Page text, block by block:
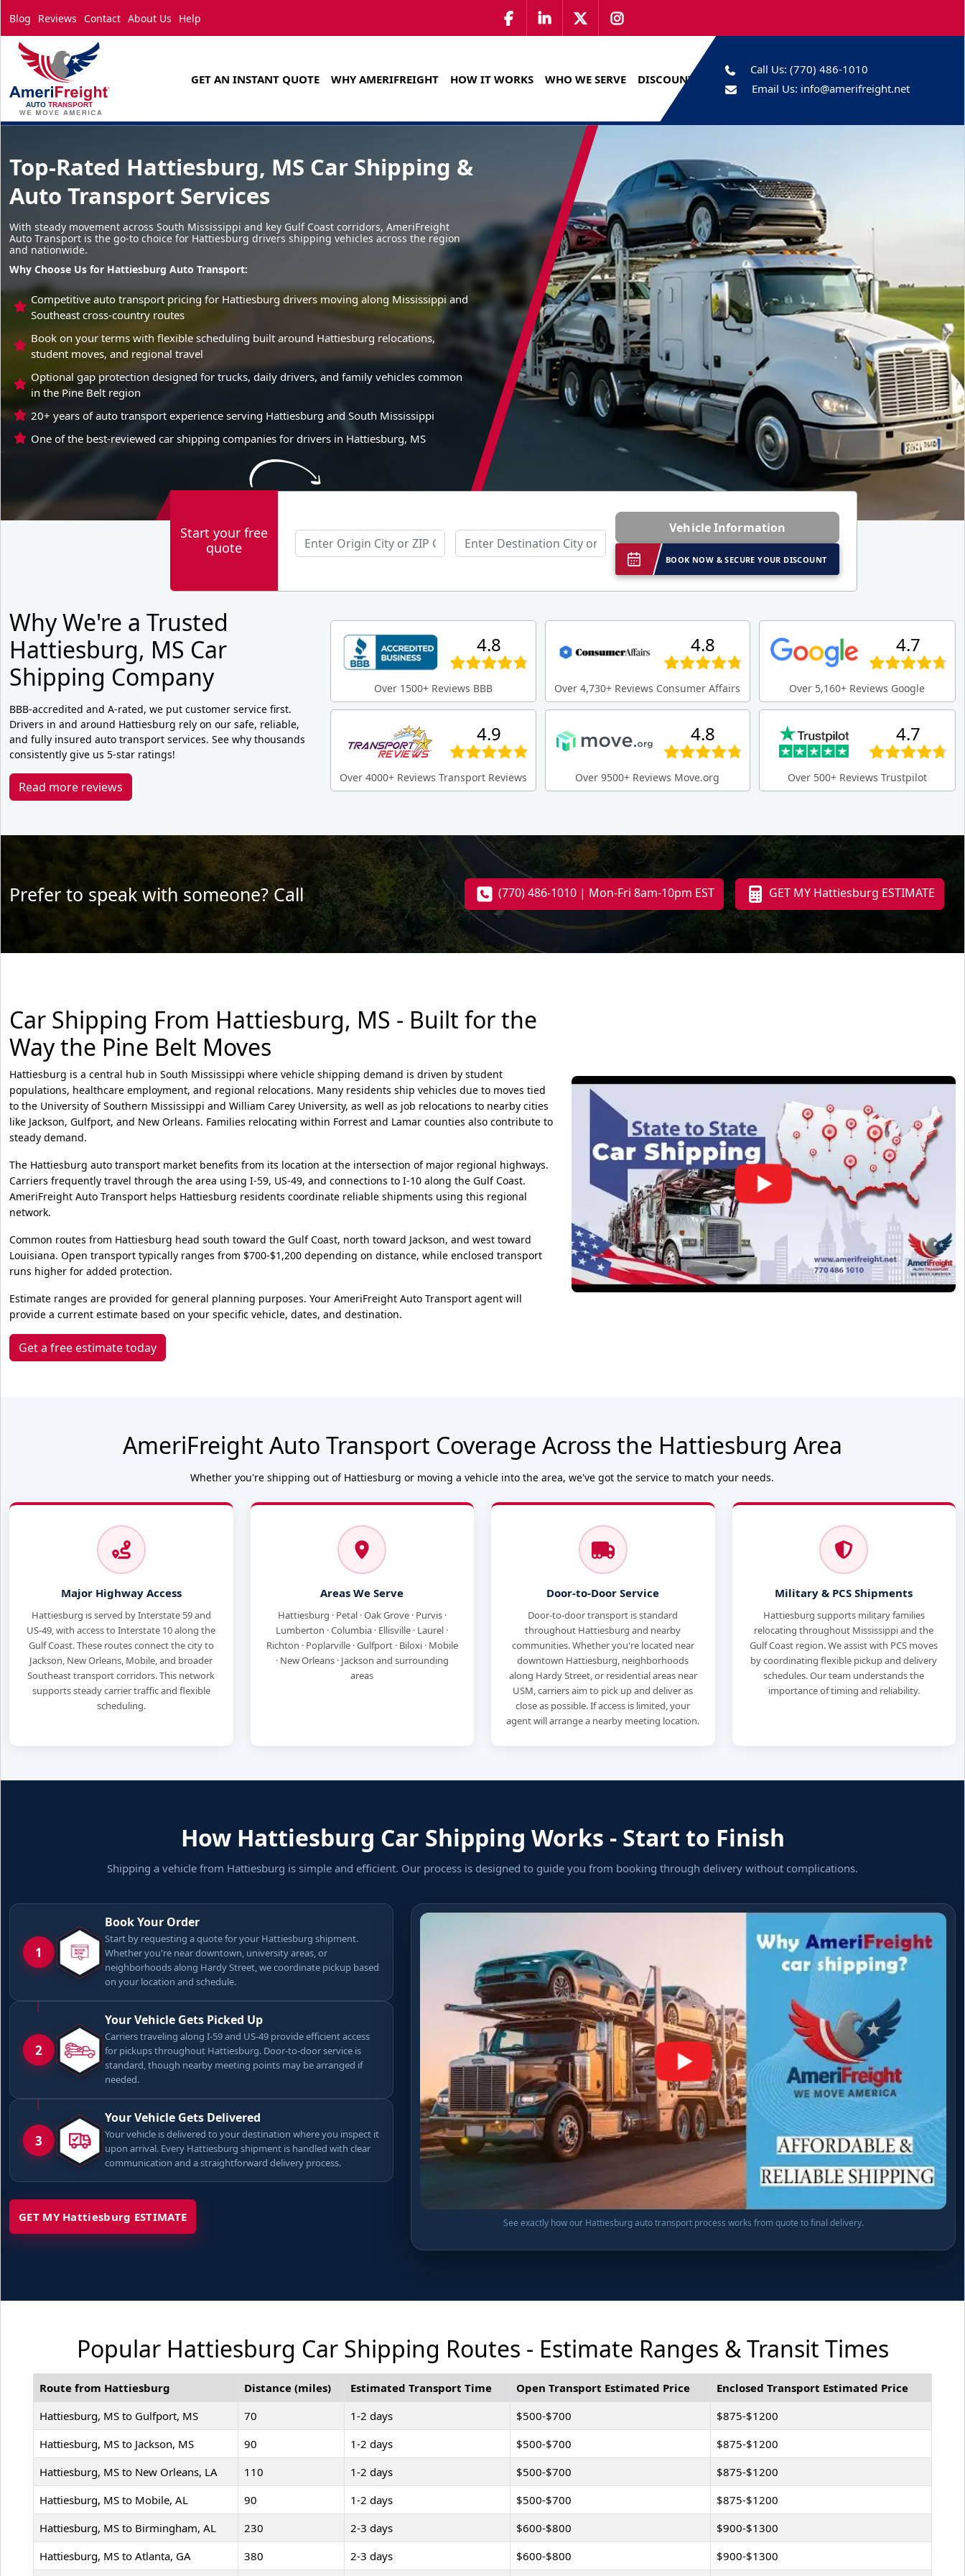
Blog Reviews Contact About Us Help
GET AN INSTANT QUOTE WHY AMERIFREIGHT HOW IT WORKS WHO WE SERVE DISCOUNTS
Call Us: (770) 486-1010
Email Us: info@amerifreight.net
Top-Rated Hattiesburg, MS Car Shipping &
Auto Transport Services
With steady movement across South Mississippi and key Gulf Coast corridors, AmeriFreight
Auto Transport is the go-to choice for Hattiesburg drivers shipping vehicles across the region
and nationwide.
Why Choose Us for Hattiesburg Auto Transport:
Competitive auto transport pricing for Hattiesburg drivers moving along Mississippi and
Southeast cross-country routes
Book on your terms with flexible scheduling built around Hattiesburg relocations,
student moves, and regional travel
Optional gap protection designed for trucks, daily drivers, and family vehicles common
in the Pine Belt region
20+ years of auto transport experience serving Hattiesburg and South Mississippi
One of the best-reviewed car shipping companies for drivers in Hattiesburg, MS
Start your free
quote
Vehicle Information
BOOK NOW & SECURE YOUR DISCOUNT
Why We're a Trusted
Hattiesburg, MS Car
Shipping Company
BBB-accredited and A-rated, we put customer service first.
Drivers in and around Hattiesburg rely on our safe, reliable,
and fully insured auto transport services. See why thousands
consistently give us 5-star ratings!
Read more reviews
4.8
Over 1500+ Reviews BBB
4.8
Over 4,730+ Reviews Consumer Affairs
4.7
Over 5,160+ Reviews Google
4.9
Over 4000+ Reviews Transport Reviews
4.8
Over 9500+ Reviews Move.org
4.7
Over 500+ Reviews Trustpilot
Prefer to speak with someone? Call (770) 486-1010 | Mon-Fri 8am-10pm EST GET MY Hattiesburg ESTIMATE
Car Shipping From Hattiesburg, MS - Built for the
Way the Pine Belt Moves
Hattiesburg is a central hub in South Mississippi where vehicle shipping demand is driven by student
populations, healthcare employment, and regional relocations. Many residents ship vehicles due to moves tied
to the University of Southern Mississippi and William Carey University, as well as job relocations to nearby cities
like Jackson, Gulfport, and New Orleans. Families relocating within Forrest and Lamar counties also contribute to
steady demand.
The Hattiesburg auto transport market benefits from its location at the intersection of major regional highways.
Carriers frequently travel through the area using I-59, US-49, and connections to I-10 along the Gulf Coast.
AmeriFreight Auto Transport helps Hattiesburg residents coordinate reliable shipments using this regional
network.
Common routes from Hattiesburg head south toward the Gulf Coast, north toward Jackson, and west toward
Louisiana. Open transport typically ranges from $700-$1,200 depending on distance, while enclosed transport
runs higher for added protection.
Estimate ranges are provided for general planning purposes. Your AmeriFreight Auto Transport agent will
provide a current estimate based on your specific vehicle, dates, and destination.
Get a free estimate today
AmeriFreight Auto Transport Coverage Across the Hattiesburg Area
Whether you're shipping out of Hattiesburg or moving a vehicle into the area, we've got the service to match your needs.
Major Highway Access
Hattiesburg is served by Interstate 59 and
US-49, with access to Interstate 10 along the
Gulf Coast. These routes connect the city to
Jackson, New Orleans, Mobile, and broader
Southeast transport corridors. This network
supports steady carrier traffic and flexible
scheduling.
Areas We Serve
Hattiesburg · Petal · Oak Grove · Purvis ·
Lumberton · Columbia · Ellisville · Laurel ·
Richton · Poplarville · Gulfport · Biloxi · Mobile
· New Orleans · Jackson and surrounding
areas
Door-to-Door Service
Door-to-door transport is standard
throughout Hattiesburg and nearby
communities. Whether you're located near
downtown Hattiesburg, neighborhoods
along Hardy Street, or residential areas near
USM, carriers aim to pick up and deliver as
close as possible. If access is limited, your
agent will arrange a nearby meeting location.
Military & PCS Shipments
Hattiesburg supports military families
relocating throughout Mississippi and the
Gulf Coast region. We assist with PCS moves
by coordinating flexible pickup and delivery
schedules. Our team understands the
importance of timing and reliability.
How Hattiesburg Car Shipping Works - Start to Finish
Shipping a vehicle from Hattiesburg is simple and efficient. Our process is designed to guide you from booking through delivery without complications.
1
Book Your Order
Start by requesting a quote for your Hattiesburg shipment.
Whether you're near downtown, university areas, or
neighborhoods along Hardy Street, we coordinate pickup based
on your location and schedule.
2
Your Vehicle Gets Picked Up
Carriers traveling along I-59 and US-49 provide efficient access
for pickups throughout Hattiesburg. Door-to-door service is
standard, though nearby meeting points may be arranged if
needed.
3
Your Vehicle Gets Delivered
Your vehicle is delivered to your destination where you inspect it
upon arrival. Every Hattiesburg shipment is handled with clear
communication and a straightforward delivery process.
GET MY Hattiesburg ESTIMATE See exactly how our Hattiesburg auto transport process works from quote to final delivery.
Popular Hattiesburg Car Shipping Routes - Estimate Ranges & Transit Times
Route from Hattiesburg Distance (miles) Estimated Transport Time Open Transport Estimated Price
Enclosed Transport Estimated Price
Hattiesburg, MS to Gulfport, MS
70 1-2 days $500-$700
$875-$1200
Hattiesburg, MS to Jackson, MS
90 1-2 days $500-$700
$875-$1200
Hattiesburg, MS to New Orleans, LA
110 1-2 days $500-$700
$875-$1200
Hattiesburg, MS to Mobile, AL
90 1-2 days $500-$700
$875-$1200
Hattiesburg, MS to Birmingham, AL
230 2-3 days $600-$800
$900-$1300
Hattiesburg, MS to Atlanta, GA
380 2-3 days $600-$800 $900-$1300